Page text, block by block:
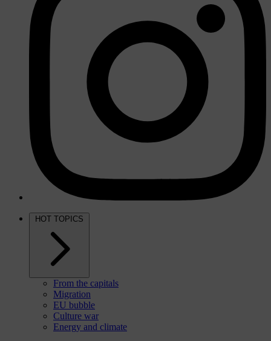
HOT TOPICS
From the capitals
Migration
EU bubble
Culture war
Energy and climate